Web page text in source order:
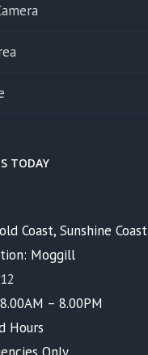
TODAY
Coast, Sunshine Coast
Moggill
– 8.00PM
Hours